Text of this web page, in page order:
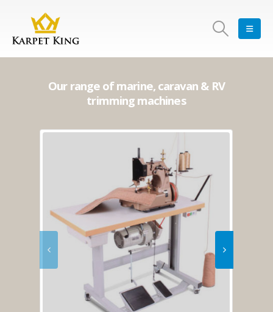
Our range of marine, caravan & RV
trimming machines